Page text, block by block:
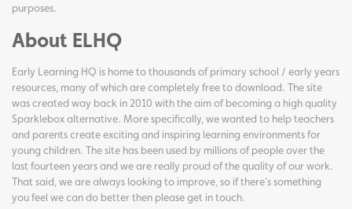
purposes.
About ELHQ
Early Learning HQ is home to thousands of primary school / early years
resources, many of which are completely free to download. The site
was created way back in 2010 with the aim of becoming a high quality
Sparklebox alternative. More specifically, we wanted to help teachers
and parents create exciting and inspiring learning environments for
young children. The site has been used by millions of people over the
last fourteen years and we are really proud of the quality of our work.
That said, we are always looking to improve, so if there's something
you feel we can do better then please get in touch.